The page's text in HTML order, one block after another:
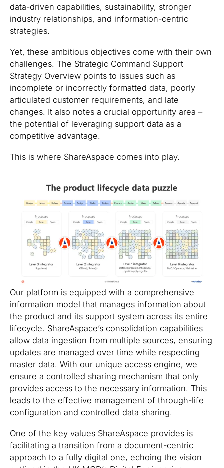
data-driven capabilities, sustainability, stronger
industry relationships, and information-centric
strategies.
Yet, these ambitious objectives come with their own
challenges. The Strategic Command Support
Strategy Overview points to issues such as
incomplete or incorrectly formatted data, poorly
articulated customer requirements, and late
changes. It also notes a crucial opportunity area –
the potential of leveraging support data as a
competitive advantage.
This is where ShareAspace comes into play.
Our platform is equipped with a comprehensive
information model that manages information about
the product and its support system across its entire
lifecycle. ShareAspace’s consolidation capabilities
allow data ingestion from multiple sources, ensuring
updates are managed over time while respecting
master data. With our unique access engine, we
ensure a controlled sharing mechanism that only
provides access to the necessary information. This
leads to the effective management of through-life
configuration and controlled data sharing.
One of the key values ShareAspace provides is
facilitating a transition from a document-centric
approach to a fully digital one, echoing the vision